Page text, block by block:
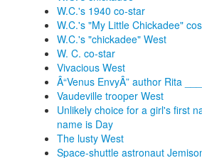
W.C.'s 1940 co-star
W.C.'s "My Little Chickadee"
W.C.'s "chickadee" West
W. C. co-star
Vivacious West
Â“Venus EnvyÂ” author Rita
Vaudeville trooper West
Unlikely choice for a girl's first
name is Day
The lusty West
Space-shuttle astronaut